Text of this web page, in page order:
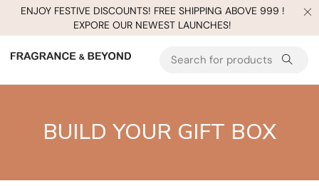
ENJOY FESTIVE DISCOUNTS! FREE SHIPPING ABOVE 999 !
EXPORE OUR NEWEST LAUNCHES!
BUILD YOUR GIFT BOX